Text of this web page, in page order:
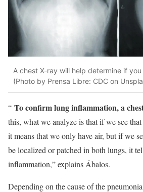
A chest X-ray will help determine if
(Photo by Prensa Libre: CDC on
“ To confirm lung inflammation, a
this, what we analyze is that if we see
it means that we only have air, but if we
be localized or patched in both lungs, it
inflammation,” explains Ábalos.
Depending on the cause of the